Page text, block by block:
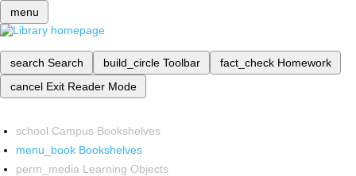
menu
search Search build_circle Toolbar fact_check Homework
cancel Exit Reader Mode
school Campus Bookshelves
menu_book Bookshelves
perm_media Learning Objects